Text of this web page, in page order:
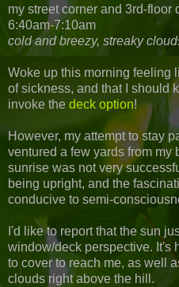
my street corner and 3rd-floor
6:40am-7:10am
cold and breezy, streaky
Woke up this morning feeling
of sickness, and that I should
invoke the deck option!
However, my attempt to stay
ventured a few yards from my
sunrise was not very
being upright, and the
conducive to semi-
I'd like to report that the sun
window/deck perspective. It's
to cover to reach me, as well
clouds right above the hill.